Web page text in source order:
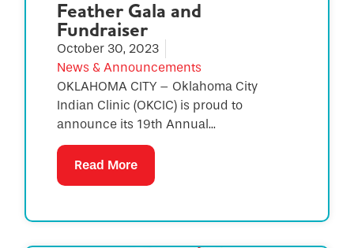
Feather Gala and
Fundraiser
October 30, 2023
News & Announcements
OKLAHOMA CITY – Oklahoma City
Indian Clinic (OKCIC) is proud to
announce its 19th Annual...
Read More